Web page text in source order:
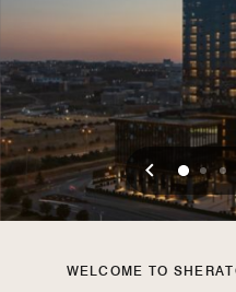
012
WELCOME TO